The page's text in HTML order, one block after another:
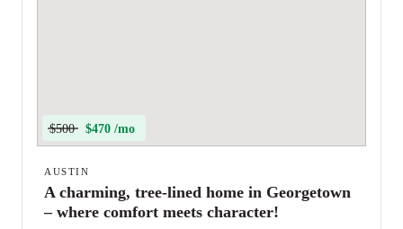
$500 $470 /mo
AUSTIN
A charming, tree-lined home in Georgetown
– where comfort meets character!